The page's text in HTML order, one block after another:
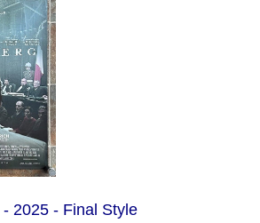
2025 - Final Style